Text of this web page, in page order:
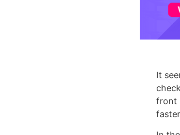
It
front